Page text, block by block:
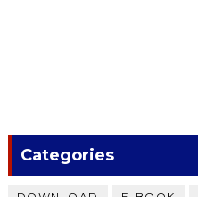
Categories